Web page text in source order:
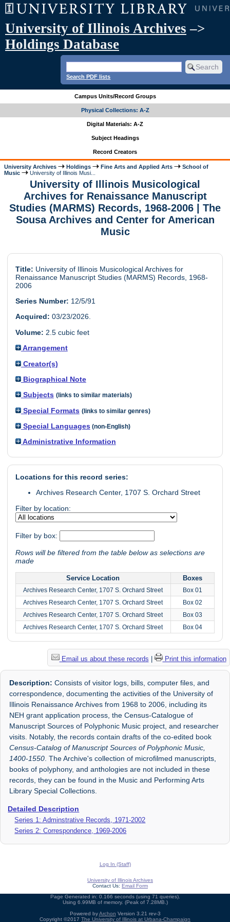
University of Illinois Archives –>
Holdings Database
Search PDF lists
Campus Units/Record Groups
Physical Collections: A-Z
Digital Materials: A-Z
Subject Headings
Record Creators
University Archives Holdings Fine Arts and Applied Arts
School of
Music
University of Illinois Musi...
University of Illinois Musicological
Archives for Renaissance Manuscript
Studies (MARMS) Records, 1968-2006 | The
Sousa Archives and Center for American
Music
Title: University of Illinois Musicological Archives for
Renaissance Manuscript Studies (MARMS) Records, 1968-
2006
Series Number: 12/5/91
Acquired: 03/23/2026.
Volume: 2.5 cubic feet
Arrangement
Creator(s)
Biographical Note
Subjects (links to similar materials)
Special Formats (links to similar genres)
Special Languages (non-English)
Administrative Information
Locations for this record series:
Archives Research Center, 1707 S. Orchard Street
Filter by location:
Filter by box:
Rows will be filtered from the table below as selections are
made
Service Location Boxes
Archives Research Center, 1707 S. Orchard Street
Box 01
Archives Research Center, 1707 S. Orchard Street
Box 02
Archives Research Center, 1707 S. Orchard Street
Box 03
Archives Research Center, 1707 S. Orchard Street
Box 04
Email us about these records | Print this information
Description: Consists of visitor logs, bills, computer files, and
correspondence, documenting the activities of the University of
Illinois Renaissance Archives from 1968 to 2006, including its
NEH grant application process, the Census-Catalogue of
Manuscript Sources of Polyphonic Music project, and researcher
visits. Notably, the records contain drafts of the co-edited book
Census-Catalog of Manuscript Sources of Polyphonic Music,
1400-1550 . The Archive's collection of microfilmed manuscripts,
books of polyphony, and anthologies are not included in these
records, they can be found in the Music and Performing Arts
Library Special Collections.
Detailed Description
Series 1: Adminstrative Records, 1971-2002
Series 2: Correspondence, 1969-2006
Log In (Staff)
University of Illinois Archives
Contact Us: Email Form
Page Generated in: 0.166 seconds (using 71 queries).
Using 6.99MB of memory. (Peak of 7.28MB.)
Powered byArchon Version 3.21 rev-3
Copyright ©2017 The University of Illinois at Urbana-Champaign